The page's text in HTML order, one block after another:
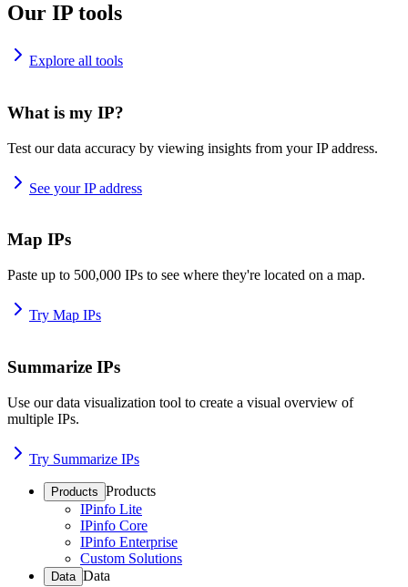
Our IP tools
Explore all tools
What is my IP?
Test our data accuracy by viewing insights from your IP address.
See your IP address
Map IPs
Paste up to 500,000 IPs to see where they're located on a map.
Try Map IPs
Summarize IPs
Use our data visualization tool to create a visual overview of
multiple IPs.
Try Summarize IPs
Products Products
IPinfo Lite
IPinfo Core
IPinfo Enterprise
Custom Solutions
Data Data